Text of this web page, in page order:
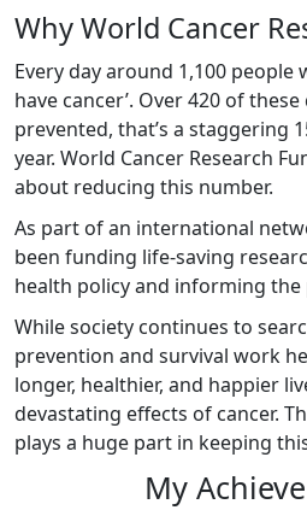
Why World Cancer
Every day around 1,100 people
have cancer’. Over 420 of
prevented, that’s a staggering
year. World Cancer Research
about reducing this number.
As part of an international
been funding life-saving
health policy and informing the
While society continues to
prevention and survival work
longer, healthier, and happier
devastating effects of cancer.
plays a huge part in keeping
My